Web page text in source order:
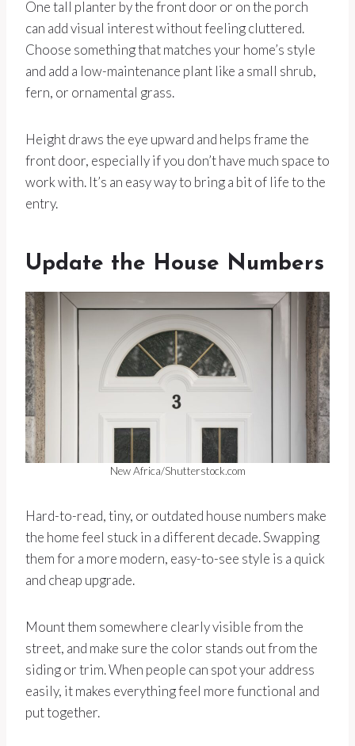
One tall planter by the front door or on the porch
can add visual interest without feeling cluttered.
Choose something that matches your home’s style
and add a low-maintenance plant like a small shrub,
fern, or ornamental grass.
Height draws the eye upward and helps frame the
front door, especially if you don’t have much space to
work with. It’s an easy way to bring a bit of life to the
entry.
Update the House Numbers
New Africa/Shutterstock.com
Hard-to-read, tiny, or outdated house numbers make
the home feel stuck in a different decade. Swapping
them for a more modern, easy-to-see style is a quick
and cheap upgrade.
Mount them somewhere clearly visible from the
street, and make sure the color stands out from the
siding or trim. When people can spot your address
easily, it makes everything feel more functional and
put together.